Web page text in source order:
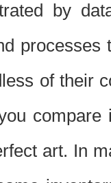
by
of their
art. In